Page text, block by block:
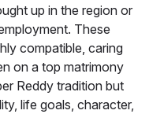
up in the region or
These
compatible, caring
on a top matrimony
Reddy tradition but
life goals, character,